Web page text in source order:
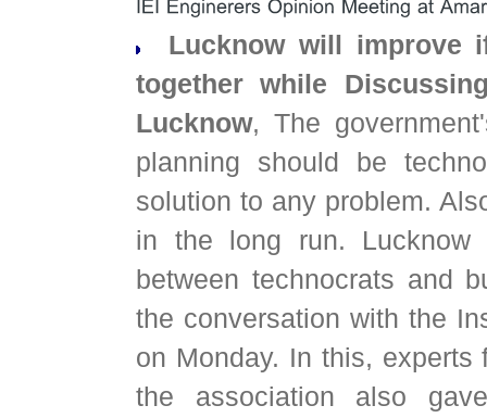
Lucknow will improve
together while
Lucknow, The
planning should be
solution to any problem.
in the long run.
between technocrats and
the conversation with the
on Monday. In this,
the association also